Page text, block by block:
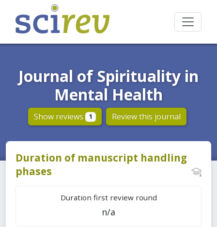
Journal of Spirituality in
Mental Health
Show reviews 1 Review this journal
Duration of manuscript handling
phases
Duration first review round
n/a